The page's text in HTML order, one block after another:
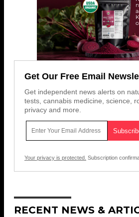
Get Our Free Email
Get independent news alerts on
tests, cannabis medicine, science,
privacy and more.
Your privacy is protected. Subscription
RECENT NEWS &